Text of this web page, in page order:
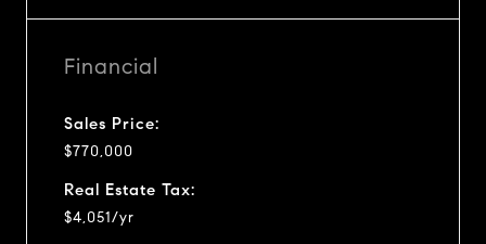
Financial
Sales Price:
$770,000
Real Estate Tax:
$4,051/yr